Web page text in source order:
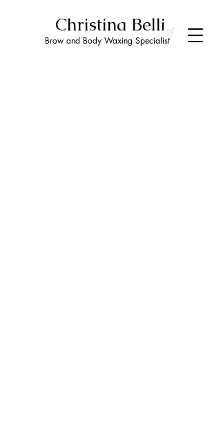
Christina Belli
Brow and Body Waxing Specialist